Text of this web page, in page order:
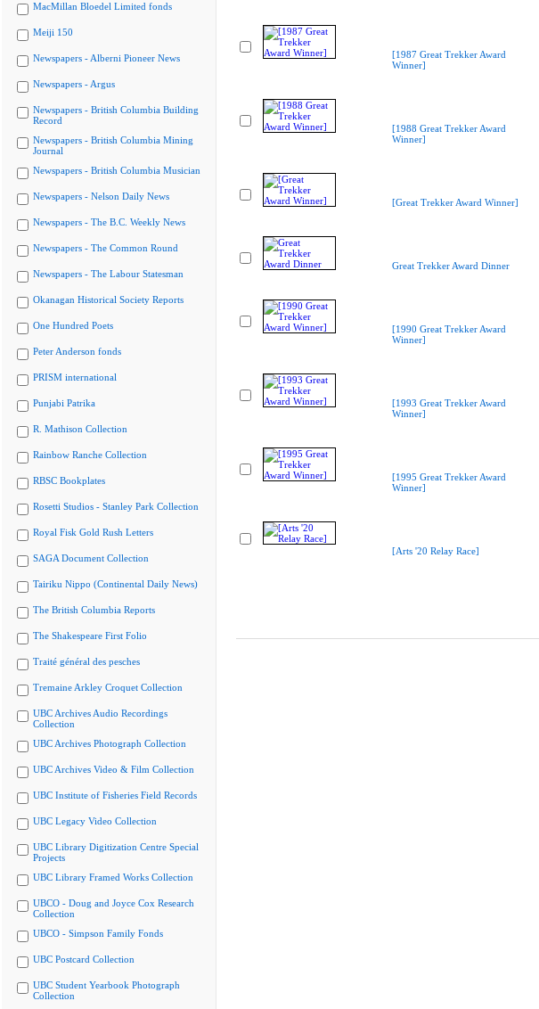
MacMillan Bloedel Limited fonds
Meiji 150
Newspapers - Alberni Pioneer News
Newspapers - Argus
Newspapers - British Columbia Building
Record
Newspapers - British Columbia Mining
Journal
Newspapers - British Columbia Musician
Newspapers - Nelson Daily News
Newspapers - The B.C. Weekly News
Newspapers - The Common Round
Newspapers - The Labour Statesman
Okanagan Historical Society Reports
One Hundred Poets
Peter Anderson fonds
PRISM international
Punjabi Patrika
R. Mathison Collection
Rainbow Ranche Collection
RBSC Bookplates
Rosetti Studios - Stanley Park Collection
Royal Fisk Gold Rush Letters
SAGA Document Collection
Tairiku Nippo (Continental Daily News)
The British Columbia Reports
The Shakespeare First Folio
Traité général des pesches
Tremaine Arkley Croquet Collection
UBC Archives Audio Recordings
Collection
UBC Archives Photograph Collection
UBC Archives Video & Film Collection
UBC Institute of Fisheries Field Records
UBC Legacy Video Collection
UBC Library Digitization Centre Special
Projects
UBC Library Framed Works Collection
UBCO - Doug and Joyce Cox Research
Collection
UBCO - Simpson Family Fonds
UBC Postcard Collection
UBC Student Yearbook Photograph
Collection
[1987 Great Trekker Award
Winner]
[1988 Great Trekker Award
Winner]
[Great Trekker Award Winner]
Great Trekker Award Dinner
[1990 Great Trekker Award
Winner]
[1993 Great Trekker Award
Winner]
[1995 Great Trekker Award
Winner]
[Arts '20 Relay Race]